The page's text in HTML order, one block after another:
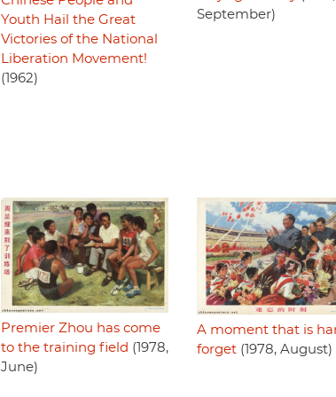
Youth Hail the Great
Victories of the National
Liberation Movement!
(1962)
September)
Premier Zhou has come
to the training field (1978,
June)
A moment that is
forget(1978, August)